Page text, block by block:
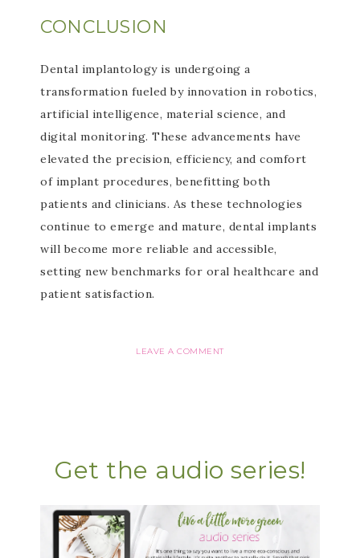
CONCLUSION
Dental implantology is undergoing a
transformation fueled by innovation in robotics,
artificial intelligence, material science, and
digital monitoring. These advancements have
elevated the precision, efficiency, and comfort
of implant procedures, benefitting both
patients and clinicians. As these technologies
continue to emerge and mature, dental implants
will become more reliable and accessible,
setting new benchmarks for oral healthcare and
patient satisfaction.
LEAVE A COMMENT
Get the audio series!